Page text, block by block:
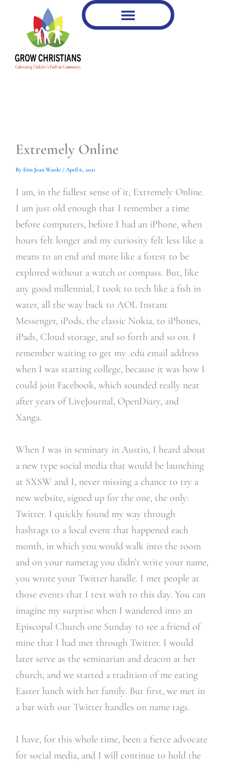
content
Extremely Online
By Erin Jean Warde / April 6, 2021
I am, in the fullest sense of it, Extremely Online.
I am just old enough that I remember a time
before computers, before I had an iPhone, when
hours felt longer and my curiosity felt less like a
means to an end and more like a forest to be
explored without a watch or compass. But, like
any good millennial, I took to tech like a fish in
water, all the way back to AOL Instant
Messenger, iPods, the classic Nokia, to iPhones,
iPads, Cloud storage, and so forth and so on. I
remember waiting to get my .edu email address
when I was starting college, because it was how I
could join Facebook, which sounded really neat
after years of LiveJournal, OpenDiary, and
Xanga.
When I was in seminary in Austin, I heard about
a new type social media that would be launching
at SXSW and I, never missing a chance to try a
new website, signed up for the one, the only:
Twitter. I quickly found my way through
hashtags to a local event that happened each
month, in which you would walk into the room
and on your nametag you didn’t write your name,
you wrote your Twitter handle. I met people at
those events that I text with to this day. You can
imagine my surprise when I wandered into an
Episcopal Church one Sunday to see a friend of
mine that I had met through Twitter. I would
later serve as the seminarian and deacon at her
church, and we started a tradition of me eating
Easter lunch with her family. But first, we met in
a bar with our Twitter handles on name tags.
I have, for this whole time, been a fierce advocate
for social media, and I will continue to hold the
email…
your
email…